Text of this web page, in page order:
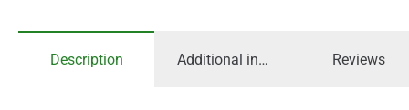
Description Additional information Reviews